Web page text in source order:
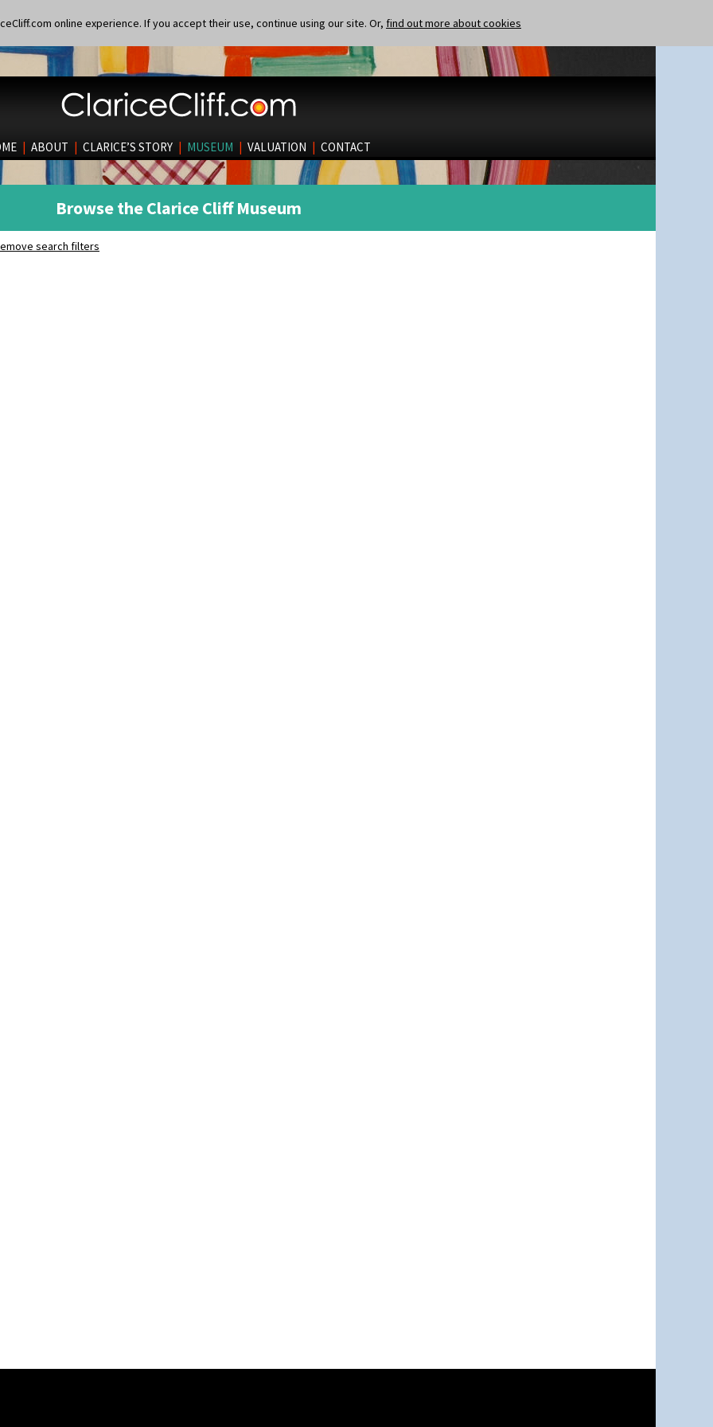
online experience. If you accept their use, continue using our site. Or, find out more about cookies
| ABOUT | CLARICE’S STORY | MUSEUM | VALUATION | CONTACT
Browse the Clarice Cliff Museum
search filters